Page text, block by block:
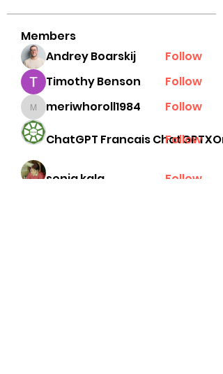
Members
Andrey Boarskij
Follow
Timothy Benson
Follow
meriwhoroll1984
meriwhoroll1984 Follow
ChatGPT Francais Follow
senja kala
Follow